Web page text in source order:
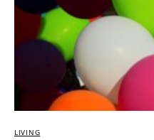
LIVING